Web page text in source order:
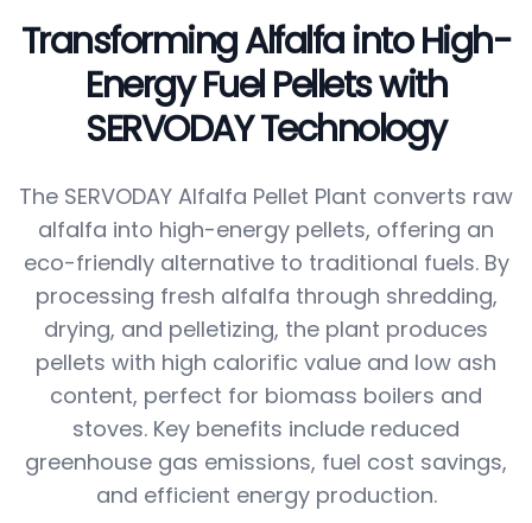
Transforming Alfalfa into High-
Energy Fuel Pellets with
SERVODAY Technology
The SERVODAY Alfalfa Pellet Plant converts raw
alfalfa into high-energy pellets, offering an
eco-friendly alternative to traditional fuels. By
processing fresh alfalfa through shredding,
drying, and pelletizing, the plant produces
pellets with high calorific value and low ash
content, perfect for biomass boilers and
stoves. Key benefits include reduced
greenhouse gas emissions, fuel cost savings,
and efficient energy production.